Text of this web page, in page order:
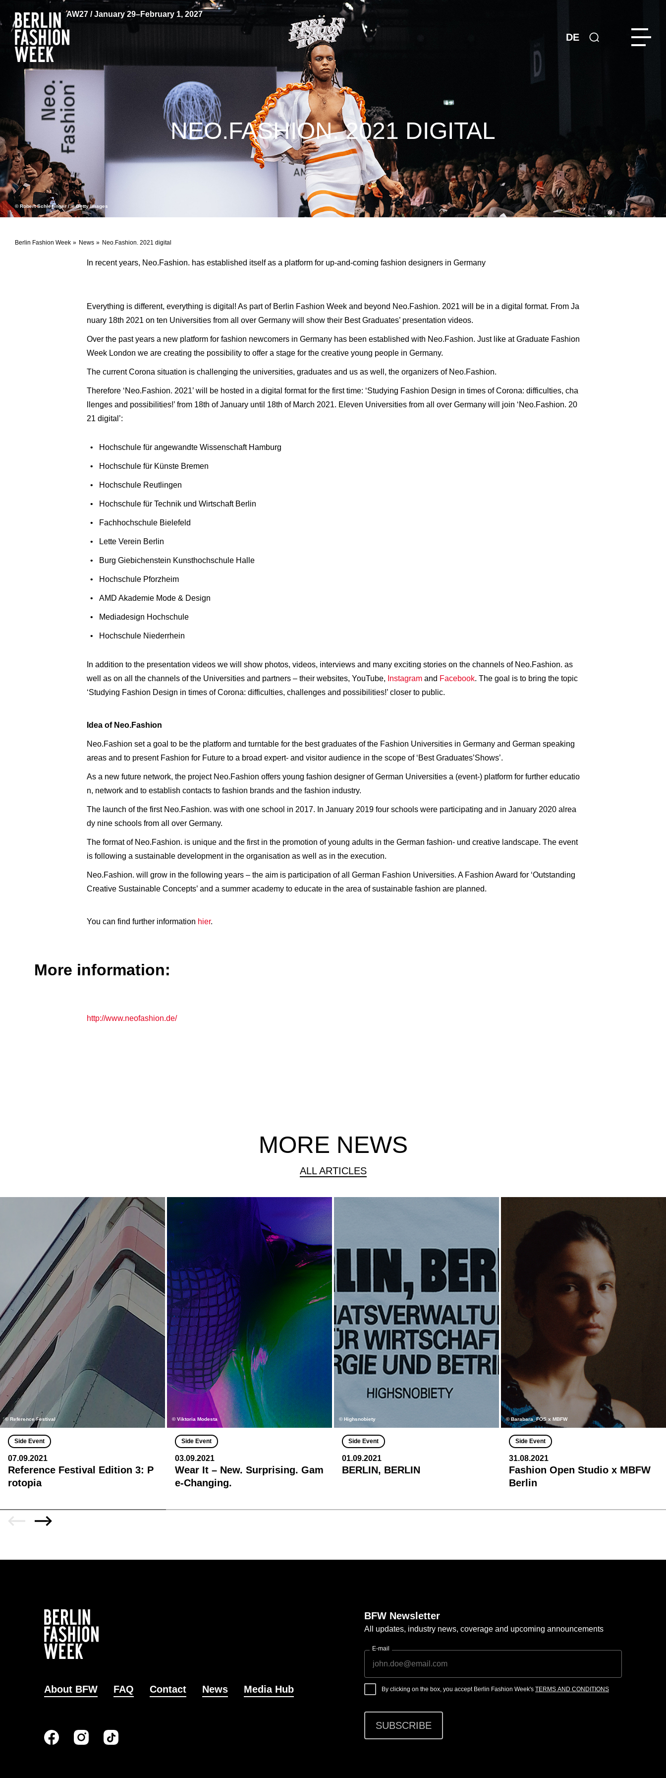
AW27 / January 29–February 1, 2027
DE
Berlin Fashion Week News Neo.Fashion. 2021 digital
NEO.FASHION. 2021 DIGITAL
© Robert Schlesinger / © Getty Images
In recent years, Neo.Fashion. has established itself as a platform for up-and-coming fashion designers in Germany
Everything is different, everything is digital! As part of Berlin Fashion Week and beyond Neo.Fashion. 2021 will be in a digital format. From Ja
nuary 18th 2021 on ten Universities from all over Germany will show their Best Graduates’ presentation videos.
Over the past years a new platform for fashion newcomers in Germany has been established with Neo.Fashion. Just like at Graduate Fashion
Week London we are creating the possibility to offer a stage for the creative young people in Germany.
The current Corona situation is challenging the universities, graduates and us as well, the organizers of Neo.Fashion.
Therefore ‘Neo.Fashion. 2021’ will be hosted in a digital format for the first time: ‘Studying Fashion Design in times of Corona: difficulties, cha
llenges and possibilities!’ from 18th of January until 18th of March 2021. Eleven Universities from all over Germany will join ‘Neo.Fashion. 20
21 digital’:
Hochschule für angewandte Wissenschaft Hamburg
Hochschule für Künste Bremen
Hochschule Reutlingen
Hochschule für Technik und Wirtschaft Berlin
Fachhochschule Bielefeld
Lette Verein Berlin
Burg Giebichenstein Kunsthochschule Halle
Hochschule Pforzheim
AMD Akademie Mode & Design
Mediadesign Hochschule
Hochschule Niederrhein
In addition to the presentation videos we will show photos, videos, interviews and many exciting stories on the channels of Neo.Fashion. as
well as on all the channels of the Universities and partners – their websites, YouTube, Instagramand Facebook. The goal is to bring the topic
‘Studying Fashion Design in times of Corona: difficulties, challenges and possibilities!’ closer to public.
Idea of Neo.Fashion
Neo.Fashion set a goal to be the platform and turntable for the best graduates of the Fashion Universities in Germany and German speaking
areas and to present Fashion for Future to a broad expert- and visitor audience in the scope of ‘Best Graduates’Shows’.
As a new future network, the project Neo.Fashion offers young fashion designer of German Universities a (event-) platform for further educatio
n, network and to establish contacts to fashion brands and the fashion industry.
The launch of the first Neo.Fashion. was with one school in 2017. In January 2019 four schools were participating and in January 2020 alrea
dy nine schools from all over Germany.
The format of Neo.Fashion. is unique and the first in the promotion of young adults in the German fashion- und creative landscape. The event
is following a sustainable development in the organisation as well as in the execution.
Neo.Fashion. will grow in the following years – the aim is participation of all German Fashion Universities. A Fashion Award for ‘Outstanding
Creative Sustainable Concepts’ and a summer academy to educate in the area of sustainable fashion are planned.
You can find further information hier.
More information:
http://www.neofashion.de/
MORE NEWS
ALL ARTICLES
© Reference Festival
Side Event
07.09.2021
Reference Festival Edition 3: P
rotopia
© Viktoria Modesta
Side Event
03.09.2021
Wear It – New. Surprising. Gam
e-Changing.
© Highsnobiety
Side Event
01.09.2021
BERLIN, BERLIN
© Barabara_FOS x MBFW
Side Event
31.08.2021
Fashion Open Studio x MBFW
Berlin
About BFW FAQ Contact News Media Hub
BFW Newsletter
All updates, industry news, coverage and upcoming announcements
E-mail
By clicking on the box, you accept Berlin Fashion Week's TERMS AND CONDITIONS
SUBSCRIBE